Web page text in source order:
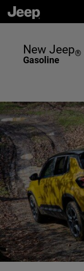
New Jeep®
Gasoline